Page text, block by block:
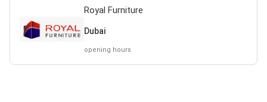
Royal Furniture
Dubai
opening hours